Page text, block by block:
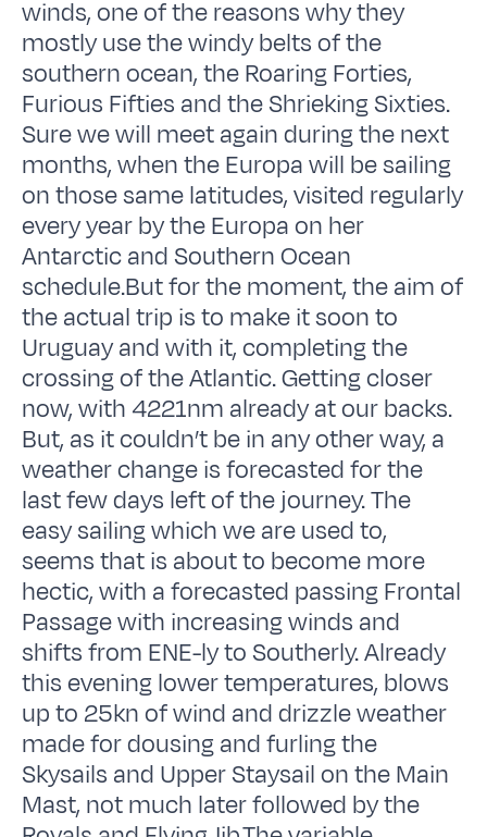
winds, one of the reasons why they
mostly use the windy belts of the
southern ocean, the Roaring Forties,
Furious Fifties and the Shrieking Sixties.
Sure we will meet again during the next
months, when the Europa will be sailing
on those same latitudes, visited regularly
every year by the Europa on her
Antarctic and Southern Ocean
schedule.But for the moment, the aim of
the actual trip is to make it soon to
Uruguay and with it, completing the
crossing of the Atlantic. Getting closer
now, with 4221nm already at our backs.
But, as it couldn’t be in any other way, a
weather change is forecasted for the
last few days left of the journey. The
easy sailing which we are used to,
seems that is about to become more
hectic, with a forecasted passing Frontal
Passage with increasing winds and
shifts from ENE-ly to Southerly. Already
this evening lower temperatures, blows
up to 25kn of wind and drizzle weather
made for dousing and furling the
Skysails and Upper Staysail on the Main
Mast, not much later followed by the